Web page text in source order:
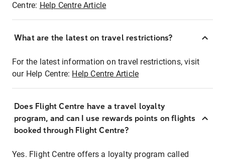
Centre: Help Centre Article
What are the latest on travel restrictions?
For the latest information on travel restrictions, visit
our Help Centre: Help Centre Article
Does Flight Centre have a travel loyalty
program, and can I use rewards points on flights
booked through Flight Centre?
Yes. Flight Centre offers a loyalty program called